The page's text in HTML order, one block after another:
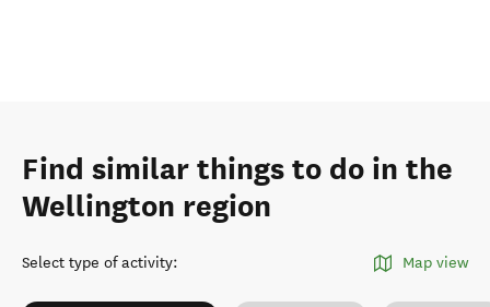
Find similar things to do in the
Wellington region
Select type of activity: Map view